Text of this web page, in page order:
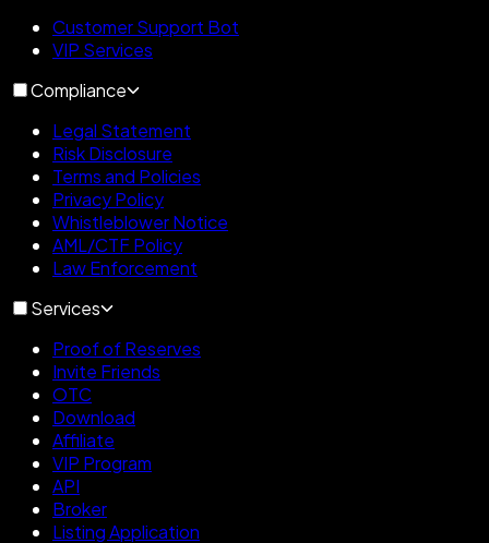
Customer Support Bot
VIP Services
Compliance
Legal Statement
Risk Disclosure
Terms and Policies
Privacy Policy
Whistleblower Notice
AML/CTF Policy
Law Enforcement
Services
Proof of Reserves
Invite Friends
OTC
Download
Affiliate
VIP Program
API
Broker
Listing Application